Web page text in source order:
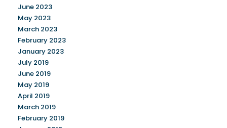
June 2023
May 2023
March 2023
February 2023
January 2023
July 2019
June 2019
May 2019
April 2019
March 2019
February 2019